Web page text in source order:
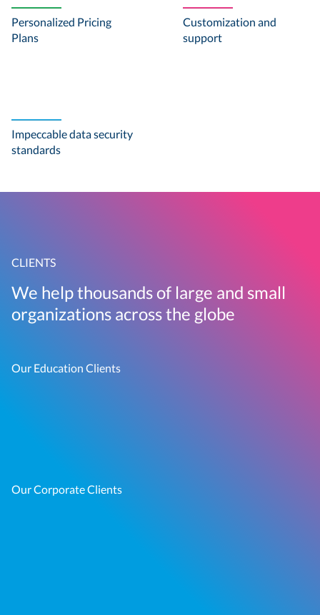
Personalized Pricing
Plans
Customization and
support
Impeccable data security
standards
CLIENTS
We help thousands of large and small
organizations across the globe
Our Education Clients
Our Corporate Clients